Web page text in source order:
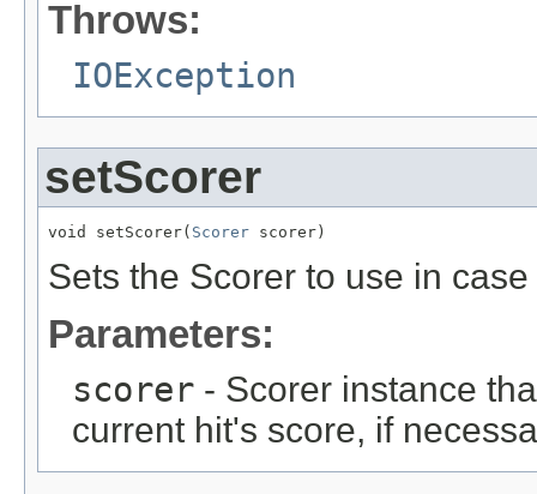
Throws:
IOException
setScorer
void setScorer( Scorer scorer)
Sets the Scorer to use in
Parameters:
scorer - Scorer instance
current hit's score, if